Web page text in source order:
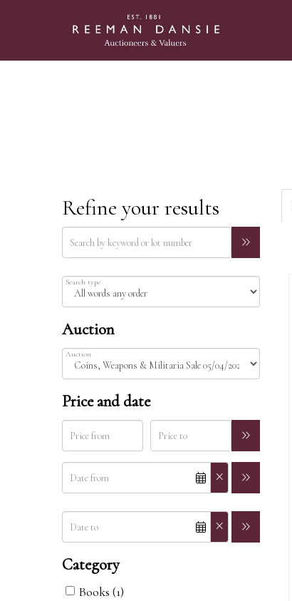
Refine your results
Search type
Auction
Auction
Price and date
Category
Books (1)